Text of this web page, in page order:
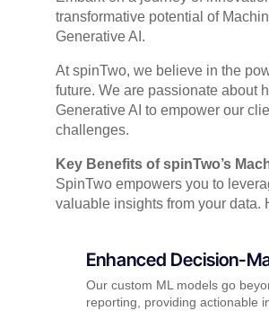
transformative potential of
Generative AI.
At spinTwo, we believe in the
future. We are passionate about
Generative AI to empower our
challenges.
Key Benefits of spinTwo’s
SpinTwo empowers you to
valuable insights from your data.
Enhanced Decision-
Our custom ML models go
reporting, providing actionable